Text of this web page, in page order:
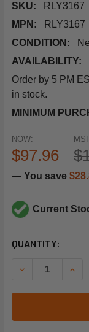
SKU:
RLY3167
MPN:
RLY3167
CONDITION:
AVAILABILITY:
Order by 5 PM
in stock.
MINIMUM
NOW:
$97.96
— You save
Current
CURRENT
QUANTITY:
DECREASE